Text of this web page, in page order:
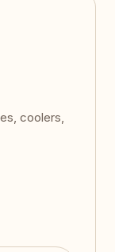
coolers,